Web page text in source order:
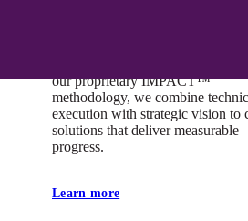
our proprietary IMPACT™
methodology, we combine
execution with strategic vision to
solutions that deliver measurable
progress.
Learn more